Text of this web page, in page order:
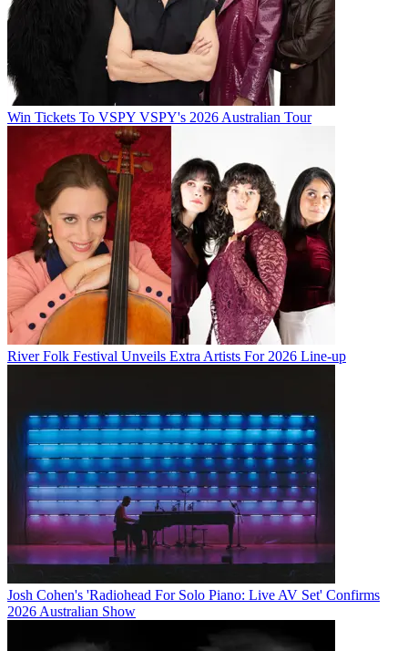
Win Tickets To VSPY VSPY's 2026 Australian Tour
River Folk Festival Unveils Extra Artists For 2026 Line-up
Josh Cohen's 'Radiohead For Solo Piano: Live AV Set' Confirms
2026 Australian Show